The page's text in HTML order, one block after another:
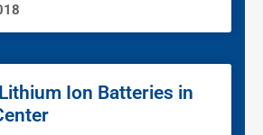
Ion Batteries in